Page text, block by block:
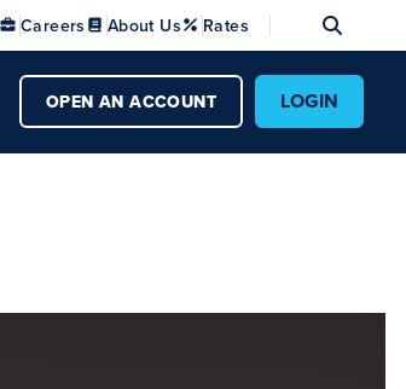
Careers About Us Rates
OPEN AN ACCOUNT LOGIN